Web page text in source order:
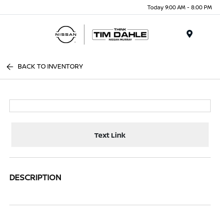
Today 9:00 AM - 8:00 PM
BACK TO INVENTORY
Text Link
DESCRIPTION